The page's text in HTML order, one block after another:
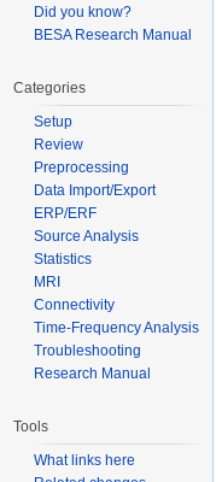
Did you know?
BESA Research Manual
Categories
Setup
Review
Preprocessing
Data Import/Export
ERP/ERF
Source Analysis
Statistics
MRI
Connectivity
Time-Frequency Analysis
Troubleshooting
Research Manual
Tools
What links here